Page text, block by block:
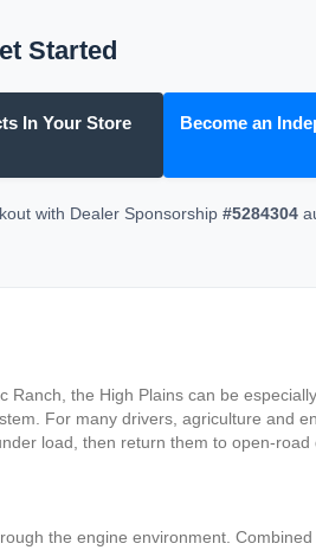
Started
In Your Store Become an
with Dealer Sponsorship #5284304
the High Plains can be
For many drivers, agriculture and
load, then return them to open-road
the engine environment.